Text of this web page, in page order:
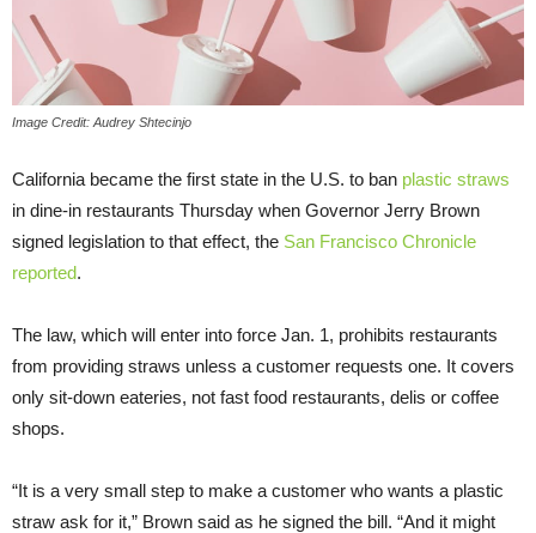
Image Credit: Audrey Shtecinjo
California became the first state in the U.S. to ban plastic straws
in dine-in restaurants Thursday when Governor Jerry Brown
signed legislation to that effect, the San Francisco Chronicle
reported.
The law, which will enter into force Jan. 1, prohibits restaurants
from providing straws unless a customer requests one. It covers
only sit-down eateries, not fast food restaurants, delis or coffee
shops.
“It is a very small step to make a customer who wants a plastic
straw ask for it,” Brown said as he signed the bill. “And it might